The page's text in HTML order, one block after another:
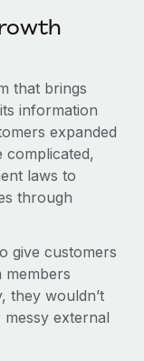
in response
that brings
information
expanded
complicated,
laws to
through
give customers
members
they wouldn’t
external